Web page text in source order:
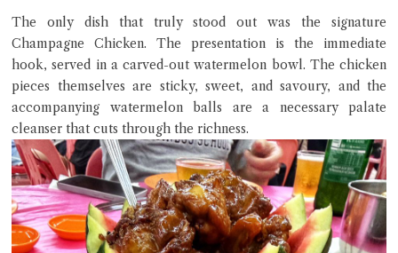
The only dish that truly stood out was the signature
Champagne Chicken. The presentation is the immediate
hook, served in a carved-out watermelon bowl. The chicken
pieces themselves are sticky, sweet, and savoury, and the
accompanying watermelon balls are a necessary palate
cleanser that cuts through the richness.